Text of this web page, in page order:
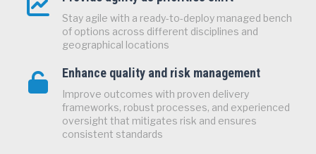
Stay agile with a ready-to-deploy managed bench
of options across different disciplines and
geographical locations
Enhance quality and risk management
Improve outcomes with proven delivery
frameworks, robust processes, and experienced
oversight that mitigates risk and ensures
consistent standards